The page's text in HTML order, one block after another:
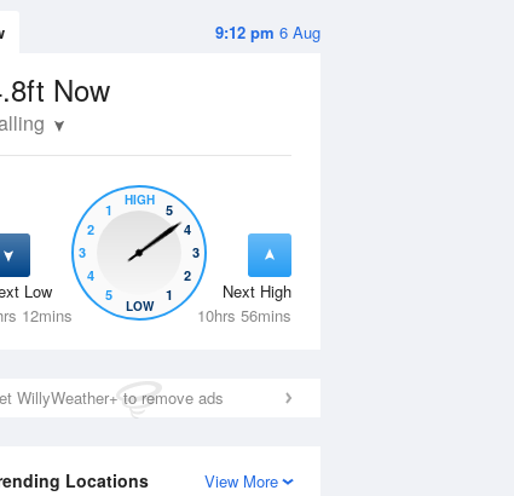
9:12 pm 6 Aug
Now
Low
12mins
Next High
10hrs 56mins
5
4
3
2
1
HIGH
5
4
3
2
1
LOW
WillyWeather+ to remove ads
View More
Locations
11 Aug Wed 12 Aug